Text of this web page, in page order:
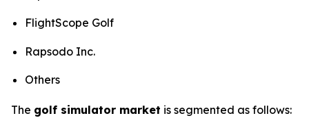
FlightScope Golf
Rapsodo Inc.
Others
The golf simulator market is segmented as follows: